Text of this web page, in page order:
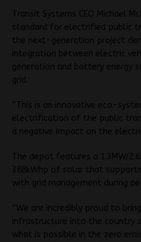
Transit Systems CEO Michael
standard for electrified public
the next-generation project
integration between electric
generation and battery energy
grid.
“This is an innovative eco-
electrification of the public
a negative impact on the
The depot features a 1.3MW/
388kWhp of solar that
with grid management during
“We are incredibly proud to
infrastructure into the country
what is possible in the zero